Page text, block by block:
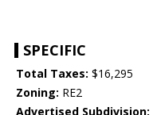
SPECIFIC
Total Taxes: $16,295
Zoning: RE2
Advertised Subdivision: